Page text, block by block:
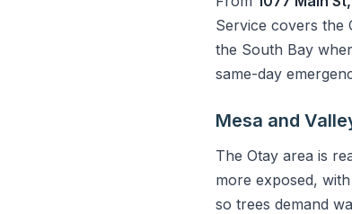
Service covers the
the South Bay
same-day
Mesa and
The Otay area is
more exposed,
so trees demand